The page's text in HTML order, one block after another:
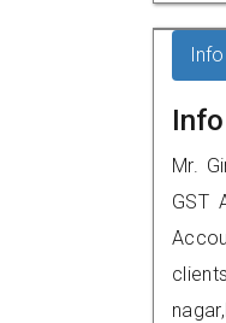
Info
Info
Mr.
GST